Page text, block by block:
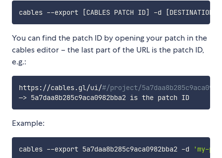
cables --export [CABLES PATCH ID] -d [DESTINATION
You can find the patch ID by opening your patch in the
cables editor – the last part of the URL is the patch ID,
e.g.:
https://cables.gl/ui/#/project/
—> 5a7daa8b285c9aca0982bba2 is the patch ID
Example:
cables --export 5a7daa8b285c9aca0982bba2 -d 'my-